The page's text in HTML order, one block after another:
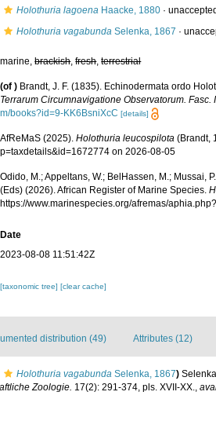
Holothuria lagoena Haacke, 1880 ·
Holothuria vagabunda Selenka, 1867 ·
marine,brackish,fresh,terrestrial
(of ) Brandt, J. F. (1835). Echinodermata ordo
Terrarum Circumnavigatione Observatorum. Fasc.
m/books?id=9-KK6BsniXcC [details]
AfReMaS (2025).Holothuria leucospilota (Brandt,
p=taxdetails&id=1672774 on 2026-08-05
Odido, M.; Appeltans, W.; BelHassen, M.; Mussai,
(Eds) (2026). African Register of Marine Species.
https://www.marinespecies.org/afremas/
Date
2023-08-08 11:51:42Z
[taxonomic tree][clear cache]
distribution (49) Attributes (12)
Holothuria vagabunda Selenka, 1867)
Zoologie. 17(2): 291-374, pls. XVII-XX.,